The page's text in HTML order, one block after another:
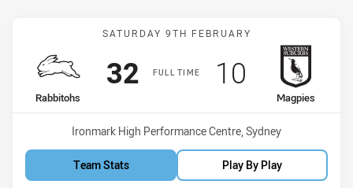
Match: Rabbitohs vs
SATURDAY 9TH FEBRUARY
FULL TIME
home Team
Rabbitohs
Scored
32points
away Team
Magpies
Scored
10 points
Venue:
Ironmark High Performance Centre, Sydney
Team Stats Play By Play